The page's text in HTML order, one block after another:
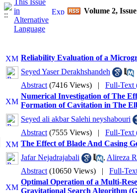
Volume 2,
Reliability Evaluation of a
Seyed Yaser Derakhshandeh
Abstract (7416 Views) | Full-Text
Numerical Investigation of The
Formation of Cavitation in The
Seyed ali akbar Salehi neyshabouri
Abstract (7555 Views) | Full-Text
The Effect of Blade And Casing
Jafar Nejadrajabali
, Alireza
Abstract (10650 Views) | Full-
Optimal Operation of a Multi-
Gravitational Search Algorithm